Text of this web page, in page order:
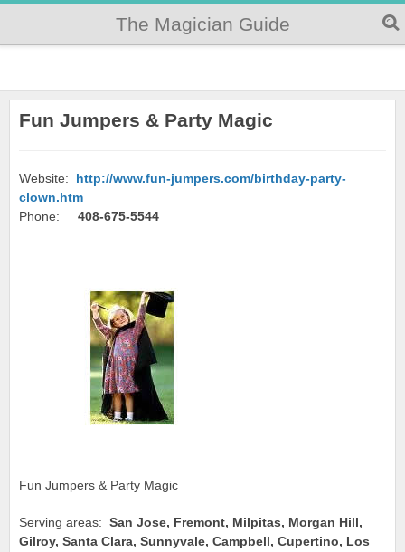
The Magician Guide
Fun Jumpers & Party Magic
Website: http://www.fun-jumpers.com/birthday-party-
clown.htm
Phone: 408-675-5544
Fun Jumpers & Party Magic
Serving areas: San Jose, Fremont, Milpitas, Morgan Hill,
Gilroy, Santa Clara, Sunnyvale, Campbell, Cupertino, Los